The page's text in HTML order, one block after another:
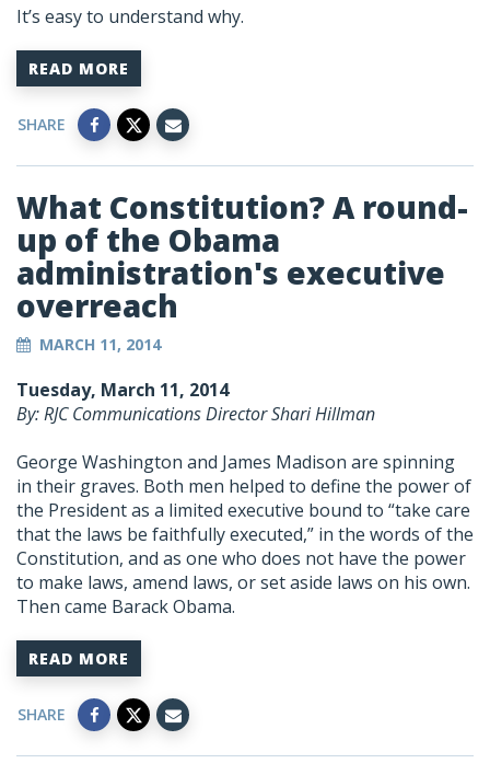
It’s easy to understand why.
READ MORE
SHARE
What Constitution? A round-
up of the Obama
administration's executive
overreach
MARCH 11, 2014
Tuesday, March 11, 2014
By: RJC Communications Director Shari Hillman
George Washington and James Madison are spinning
in their graves. Both men helped to define the power of
the President as a limited executive bound to “take care
that the laws be faithfully executed,” in the words of the
Constitution, and as one who does not have the power
to make laws, amend laws, or set aside laws on his own.
Then came Barack Obama.
READ MORE
SHARE